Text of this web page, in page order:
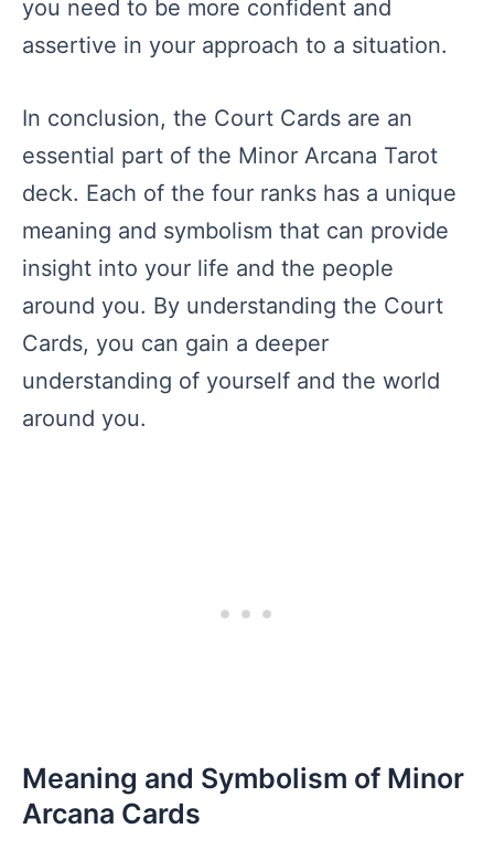
you need to be more confident and
assertive in your approach to a situation.
In conclusion, the Court Cards are an
essential part of the Minor Arcana Tarot
deck. Each of the four ranks has a unique
meaning and symbolism that can provide
insight into your life and the people
around you. By understanding the Court
Cards, you can gain a deeper
understanding of yourself and the world
around you.
Meaning and Symbolism of Minor
Arcana Cards